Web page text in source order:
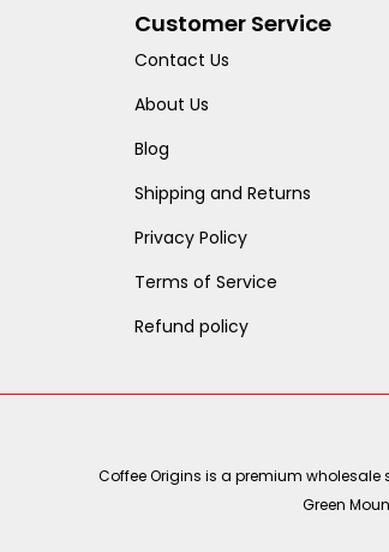
Customer Service
Contact Us
About Us
Blog
Shipping and Returns
Privacy Policy
Terms of Service
Refund policy
Coffee Origins is a premium
Green